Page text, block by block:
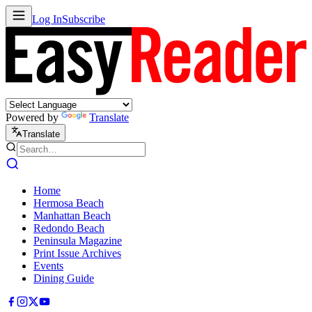
Log InSubscribe
Powered by Translate
Translate
Home
Hermosa Beach
Manhattan Beach
Redondo Beach
Peninsula Magazine
Print Issue Archives
Events
Dining Guide